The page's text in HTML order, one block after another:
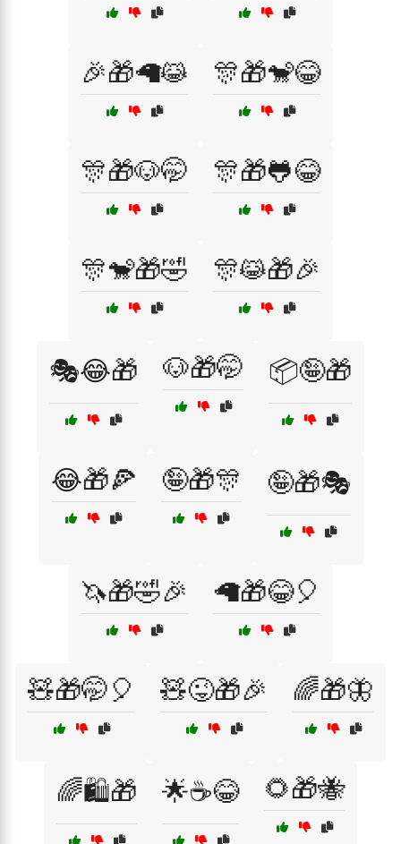
🎉🎁🦙😹 🎊🎁🐒😂
🎊🎁🐶🤭 🎊🎁🐸😂
🎊🐒🎁🤣 🎊😹🎁🎉
🎭😂🎁 🐶🎁🤭 📦🤪🎁
😂🎁🍕 🤪🎁🎊 🤪🎁🎭
🦄🎁🤣🎉 🦙🎁😂🎈
🧸🎁🤭🎈 🧸😜🎁🎉 🌈🎁🦋
🌈🛍️🎁 🌟☕😂 🌻🎁🐝